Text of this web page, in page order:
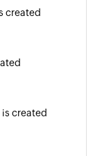
created
is created